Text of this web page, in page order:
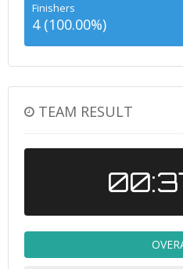
Finishers
4 (100.00%)
TEAM RESULT